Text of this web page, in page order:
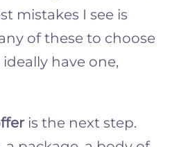
mistakes I see is
of these to choose
have one,
is the next step.